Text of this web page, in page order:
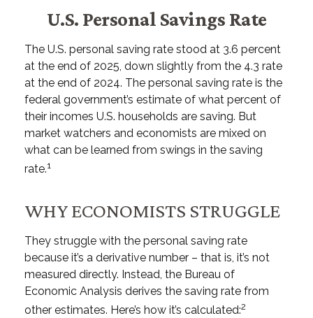
U.S. Personal Savings Rate
The U.S. personal saving rate stood at 3.6 percent
at the end of 2025, down slightly from the 4.3 rate
at the end of 2024. The personal saving rate is the
federal government’s estimate of what percent of
their incomes U.S. households are saving. But
market watchers and economists are mixed on
what can be learned from swings in the saving
rate.1
WHY ECONOMISTS STRUGGLE
They struggle with the personal saving rate
because it’s a derivative number – that is, it’s not
measured directly. Instead, the Bureau of
Economic Analysis derives the saving rate from
other estimates. Here’s how it’s calculated:2